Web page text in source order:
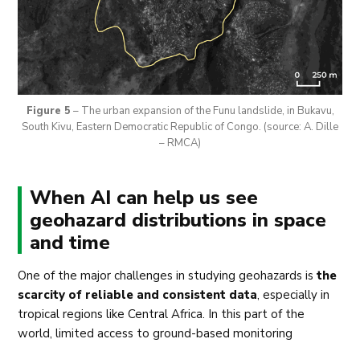
Figure 5 – The urban expansion of the Funu landslide, in Bukavu,
South Kivu, Eastern Democratic Republic of Congo. (source: A. Dille
– RMCA)
When AI can help us see
geohazard distributions in space
and time
One of the major challenges in studying geohazards isthe
scarcity of reliable and consistent data, especially in
tropical regions like Central Africa. In this part of the
world, limited access to ground-based monitoring